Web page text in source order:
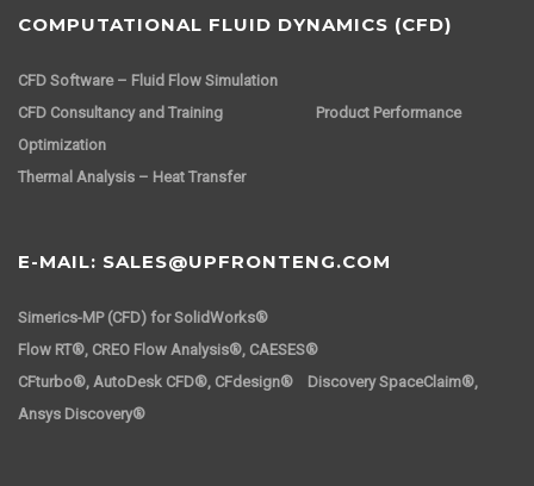
COMPUTATIONAL FLUID DYNAMICS (CFD)
CFD Software – Fluid Flow Simulation
CFD Consultancy and Training
Product Performance
Optimization
Thermal Analysis – Heat Transfer
E-MAIL: SALES@UPFRONTENG.COM
Simerics-MP (CFD) for SolidWorks®
Flow RT®, CREO Flow Analysis®, CAESES®
CFturbo®, AutoDesk CFD®, CFdesign® Discovery SpaceClaim®,
Ansys Discovery®